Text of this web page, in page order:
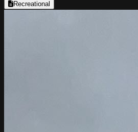
Recreational